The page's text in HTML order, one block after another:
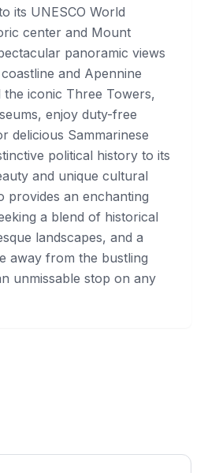
its UNESCO World
center and Mount
panoramic views
and Apennine
the iconic Three Towers,
enjoy duty-free
delicious Sammarinese
political history to its
and unique cultural
provides an enchanting
a blend of historical
landscapes, and a
away from the bustling
unmissable stop on any